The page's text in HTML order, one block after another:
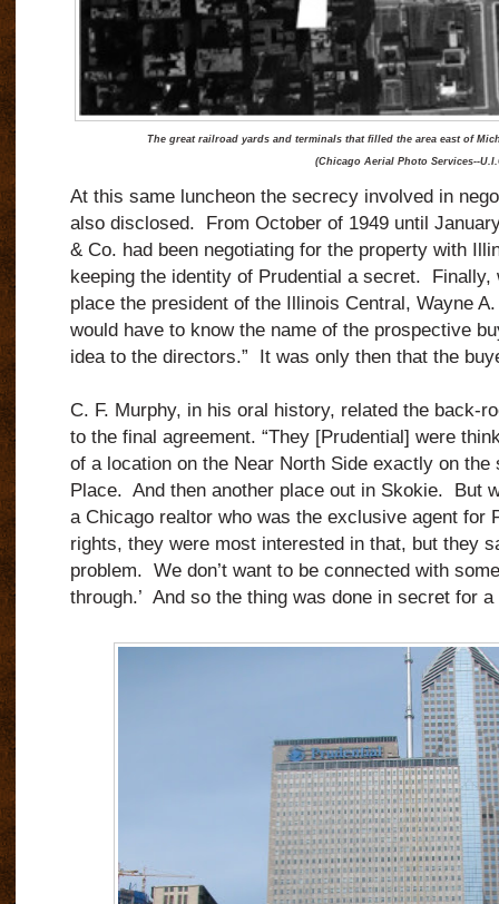
The great railroad yards and terminals that filled the area east of
(Chicago Aerial Photo Services--
At this same luncheon the secrecy involved in
also disclosed. From October of 1949 until
& Co. had been negotiating for the property with
keeping the identity of Prudential a secret. Finally,
place the president of the Illinois Central, Wayne
would have to know the name of the prospective
idea to the directors.” It was only then that the
C. F. Murphy, in his oral history, related the back-
to the final agreement. “They [Prudential] were
of a location on the Near North Side exactly on the
Place. And then another place out in Skokie. But
a Chicago realtor who was the exclusive agent for
rights, they were most interested in that, but they
problem. We don’t want to be connected with
through.’ And so the thing was done in secret for a